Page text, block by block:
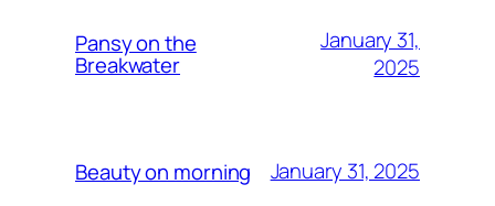
Pansy on the
Breakwater
January 31,
2025
Beauty on morning January 31, 2025